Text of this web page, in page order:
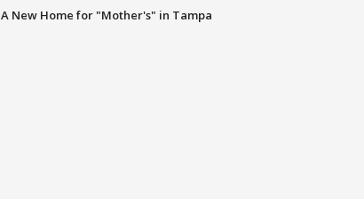
A New Home for "Mother's" in Tampa